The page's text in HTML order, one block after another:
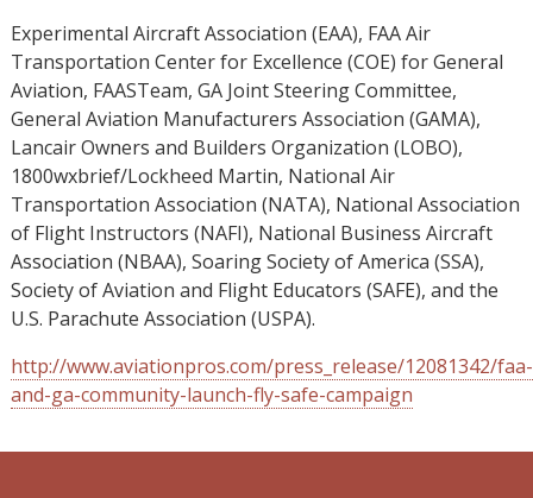
Experimental Aircraft Association (EAA), FAA Air
Transportation Center for Excellence (COE) for General
Aviation, FAASTeam, GA Joint Steering Committee,
General Aviation Manufacturers Association (GAMA),
Lancair Owners and Builders Organization (LOBO),
1800wxbrief/Lockheed Martin, National Air
Transportation Association (NATA), National Association
of Flight Instructors (NAFI), National Business Aircraft
Association (NBAA), Soaring Society of America (SSA),
Society of Aviation and Flight Educators (SAFE), and the
U.S. Parachute Association (USPA).
http://www.aviationpros.com/press_release/12081342/faa-
and-ga-community-launch-fly-safe-campaign